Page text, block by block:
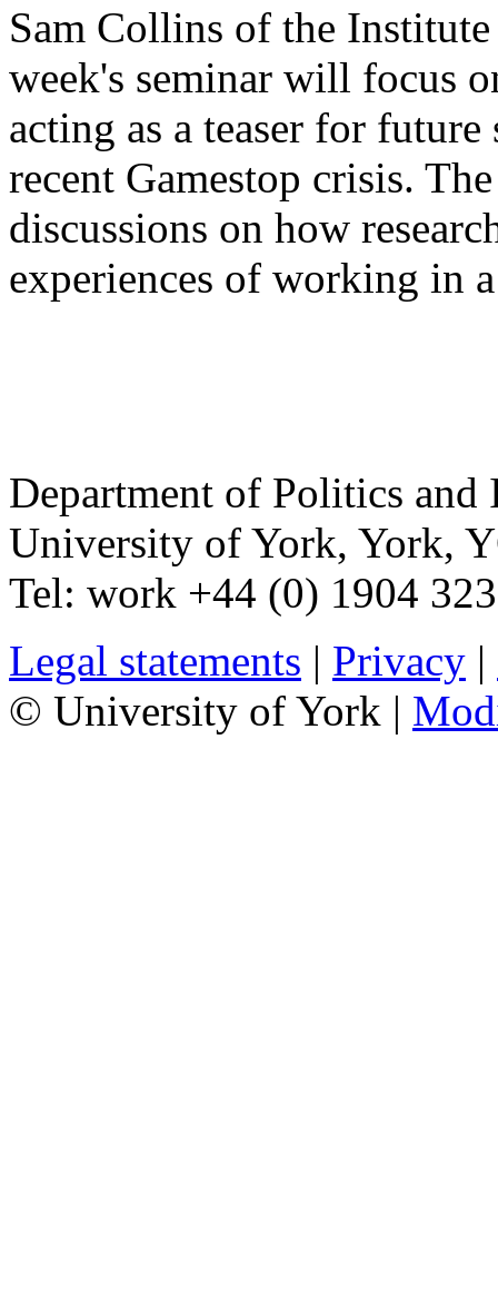
Sam Collins of the
week's seminar will focus
acting as a teaser for
recent Gamestop crisis.
discussions on how
experiences of working in
Department of Politics and
University of York, York,
Tel: work +44 (0) 1904
Legal statements | Privacy |
© University of York |